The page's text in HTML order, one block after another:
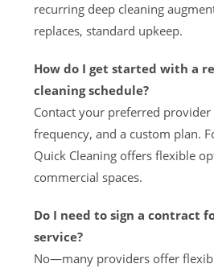
recurring deep cleaning
replaces, standard upkeep.
How do I get started with a
cleaning schedule?
Contact your preferred provider
frequency, and a custom plan.
Quick Cleaning offers flexible
commercial spaces.
Do I need to sign a contract
service?
No—many providers offer